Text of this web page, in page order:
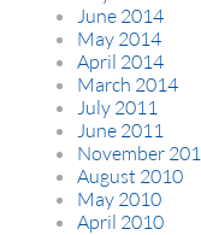
June 2014
May 2014
April 2014
March 2014
July 2011
June 2011
November
August 2010
May 2010
April 2010